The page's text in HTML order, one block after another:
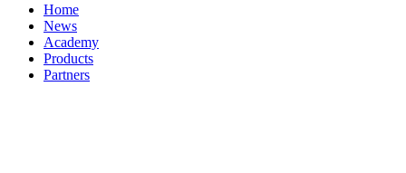
Home
News
Academy
Products
Partners